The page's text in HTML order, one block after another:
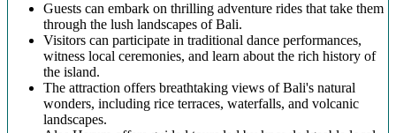
Guests can embark on thrilling adventure rides that take them
through the lush landscapes of Bali.
Visitors can participate in traditional dance performances,
witness local ceremonies, and learn about the rich history of
the island.
The attraction offers breathtaking views of Bali's natural
wonders, including rice terraces, waterfalls, and volcanic
landscapes.